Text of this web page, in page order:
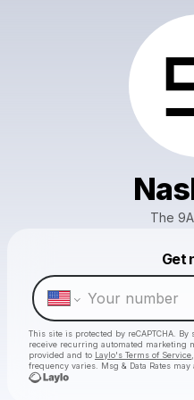
The
Get
This site is protected by reCAPTCHA.
receive recurring automated marketing
provided and to Laylo's Terms of Service
frequency varies. Msg & Data Rates may
Make a
Powered by